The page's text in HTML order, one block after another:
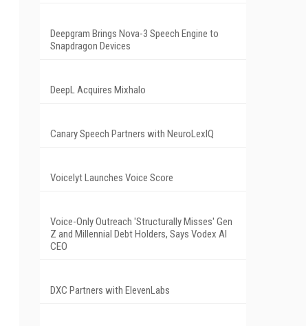
Deepgram Brings Nova-3 Speech Engine to
Snapdragon Devices
DeepL Acquires Mixhalo
Canary Speech Partners with NeuroLexIQ
Voicelyt Launches Voice Score
Voice-Only Outreach 'Structurally Misses' Gen
Z and Millennial Debt Holders, Says Vodex AI
CEO
DXC Partners with ElevenLabs